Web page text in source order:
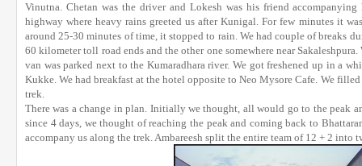
Vinutna. Chetan was the driver and Lokesh was his friend
highway where heavy rains greeted us after Kunigal. For few minutes it
around 25-30 minutes of time, it stopped to rain. We had couple of breaks
60 kilometer toll road ends and the other one somewhere near
van was parked next to the Kumaradhara river. We got freshened up in a
Kukke. We had breakfast at the hotel opposite to Neo Mysore Cafe. We
trek.
There was a change in plan. Initially we thought, all would go to the peak
since 4 days, we thought of reaching the peak and coming back to
accompany us along the trek. Ambareesh split the entire team of 12 + 2 into